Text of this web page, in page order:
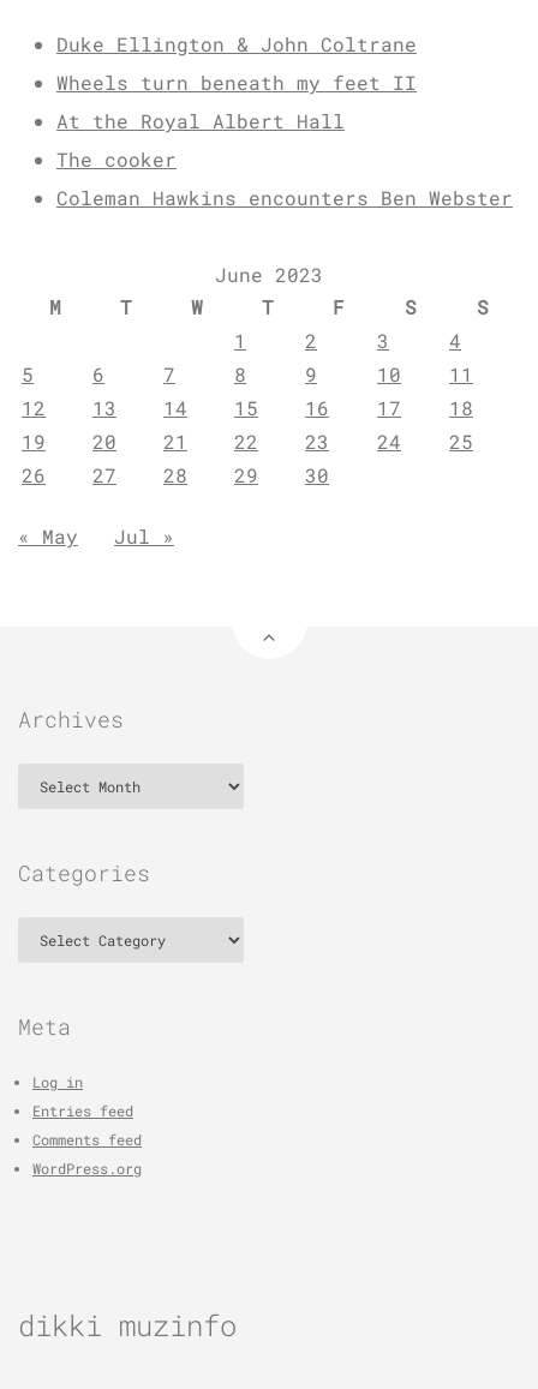
Duke Ellington & John Coltrane
Wheels turn beneath my feet II
At the Royal Albert Hall
The cooker
Coleman Hawkins encounters Ben Webster
June 2023
M
T W T F S
S
1
2 3
4
5
6 7 8 9 10
11
12
13 14 15 16 17
18
19
20 21 22 23 24
25
26
27 28 29 30
« May Jul »
Archives
Categories
Meta
Log in
Entries feed
Comments feed
WordPress.org
dikki muzinfo